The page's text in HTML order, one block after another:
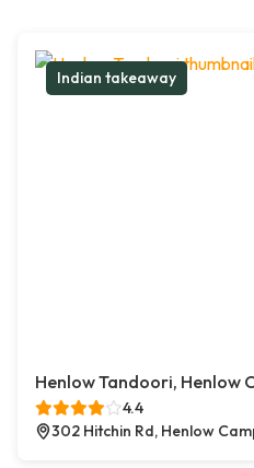
Indian takeaway
Henlow Tandoori, Henlow
4.4
302 Hitchin Rd, Henlow